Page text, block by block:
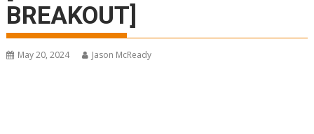
BREAKOUT]
May 20, 2024 Jason McReady